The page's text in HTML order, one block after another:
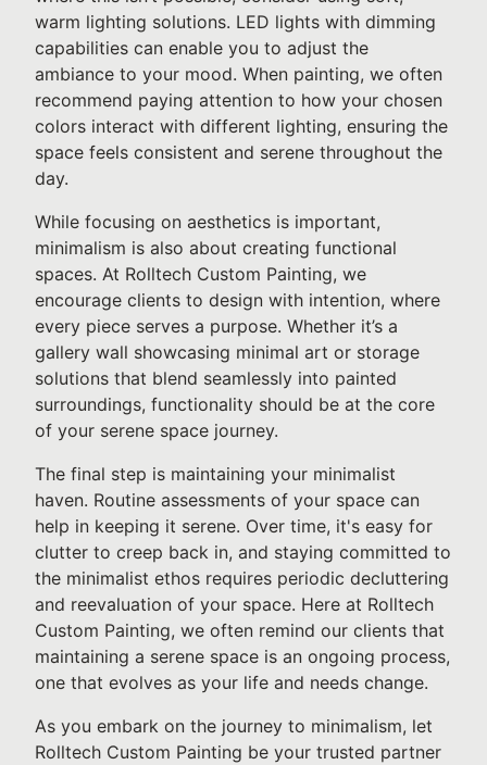
warm lighting solutions. LED lights with dimming
capabilities can enable you to adjust the
ambiance to your mood. When painting, we often
recommend paying attention to how your chosen
colors interact with different lighting, ensuring the
space feels consistent and serene throughout the
day.
While focusing on aesthetics is important,
minimalism is also about creating functional
spaces. At Rolltech Custom Painting, we
encourage clients to design with intention, where
every piece serves a purpose. Whether it’s a
gallery wall showcasing minimal art or storage
solutions that blend seamlessly into painted
surroundings, functionality should be at the core
of your serene space journey.
The final step is maintaining your minimalist
haven. Routine assessments of your space can
help in keeping it serene. Over time, it's easy for
clutter to creep back in, and staying committed to
the minimalist ethos requires periodic decluttering
and reevaluation of your space. Here at Rolltech
Custom Painting, we often remind our clients that
maintaining a serene space is an ongoing process,
one that evolves as your life and needs change.
As you embark on the journey to minimalism, let
Rolltech Custom Painting be your trusted partner